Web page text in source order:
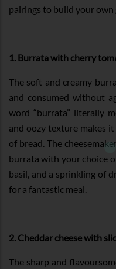
pairings to build your own
1. Burrata with cherry
The soft and creamy
and consumed without
word “burrata” literally
and oozy texture makes
of bread. The
burrata with your choice
basil, and a sprinkling of
for a fantastic meal.
2. Cheddar cheese with
The sharp and